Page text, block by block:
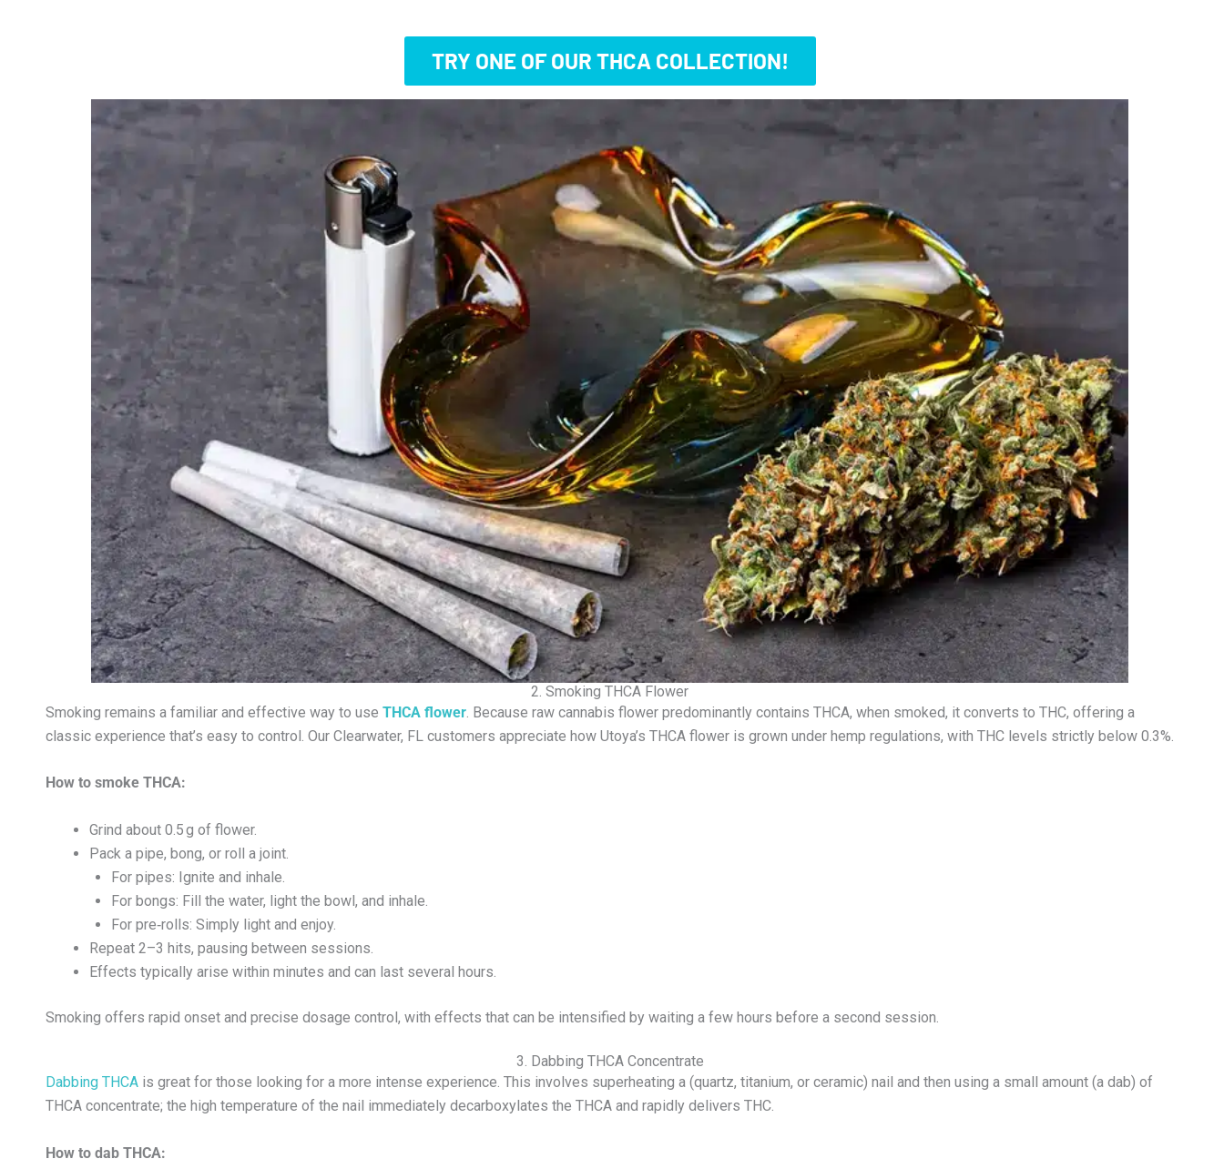
TRY ONE OF OUR THCA COLLECTION!
2. Smoking THCA Flower
Smoking remains a familiar and effective way to use THCA flower . Because raw cannabis flower predominantly contains THCA, when smoked, it converts to THC, offering a
classic experience that’s easy to control. Our Clearwater, FL customers appreciate how Utoya’s THCA flower is grown under hemp regulations, with THC levels strictly below 0.3%.
How to smoke THCA:
Grind about 0.5 g of flower.
Pack a pipe, bong, or roll a joint.
For pipes: Ignite and inhale.
For bongs: Fill the water, light the bowl, and inhale.
For pre‑rolls: Simply light and enjoy.
Repeat 2–3 hits, pausing between sessions.
Effects typically arise within minutes and can last several hours.
Smoking offers rapid onset and precise dosage control, with effects that can be intensified by waiting a few hours before a second session.
3. Dabbing THCA Concentrate
Dabbing THCA is great for those looking for a more intense experience. This involves superheating a (quartz, titanium, or ceramic) nail and then using a small amount (a dab) of
THCA concentrate; the high temperature of the nail immediately decarboxylates the THCA and rapidly delivers THC.
How to dab THCA: